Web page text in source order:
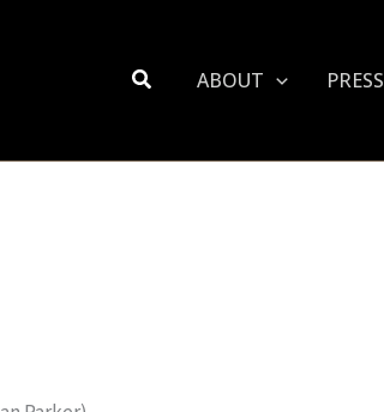
Search ABOUT PRESS